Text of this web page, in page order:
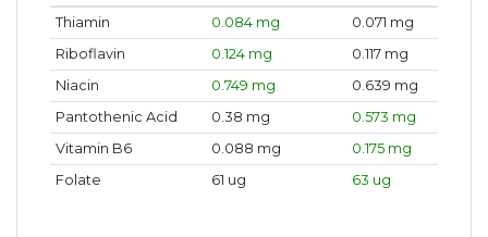
Thiamin 0.084 mg
0.071 mg
Riboflavin
0.124 mg
0.117 mg
Niacin
0.749 mg
0.639 mg
Pantothenic Acid
0.38 mg
0.573 mg
Vitamin B6
0.088 mg
0.175 mg
Folate
61 ug 63 ug